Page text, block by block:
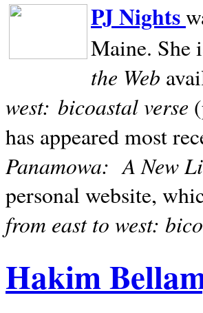
PJ Nights
Maine. She
the Web
west: bicoastal verse
has appeared most
Panamowa: A New
personal website,
from east to west:
Hakim